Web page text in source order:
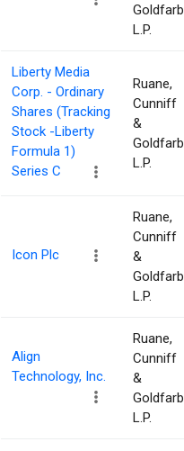
Goldfarb
L.P.
Liberty Media
Corp. - Ordinary
Shares (Tracking
Stock -Liberty
Formula 1)
Series C
Ruane,
Cunniff
&
Goldfarb
L.P.
Icon Plc
Ruane,
Cunniff
&
Goldfarb
L.P.
Align
Technology, Inc.
Ruane,
Cunniff
&
Goldfarb
L.P.